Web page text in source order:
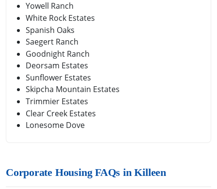
Yowell Ranch
White Rock Estates
Spanish Oaks
Saegert Ranch
Goodnight Ranch
Deorsam Estates
Sunflower Estates
Skipcha Mountain Estates
Trimmier Estates
Clear Creek Estates
Lonesome Dove
Corporate Housing FAQs in Killeen